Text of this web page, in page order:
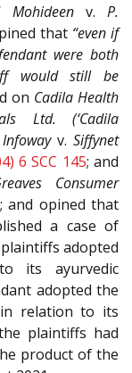
Mohideenv. P.
that “even if
were both
would still be
on Cadila Health
Ltd. (‘Cadila
v. Siffynet
6 SCC 145; and
Consumer
; and opined that
a case of
adopted
its ayurvedic
adopted the
in relation to its
plaintiffs had
product of the